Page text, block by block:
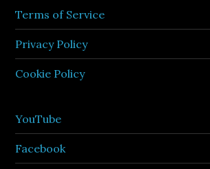
Terms of Service
Privacy Policy
Cookie Policy
YouTube
Facebook